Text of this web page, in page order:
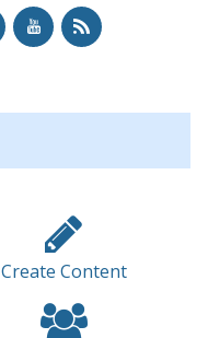
Create Content